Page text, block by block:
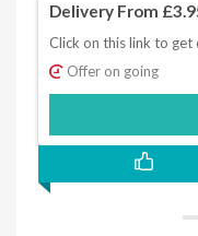
Delivery From
Click on this link to
Offer on going